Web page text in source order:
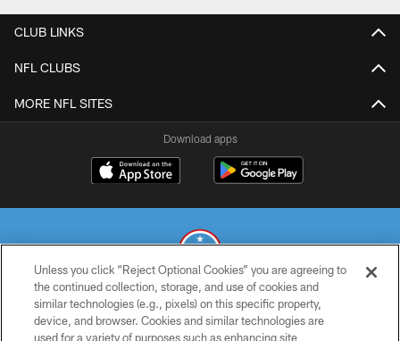
CLUB LINKS
NFL CLUBS
MORE NFL SITES
Download apps
© 2026 THE TENNESSEE TITANS. ALL RIGHTS RESERVED
Unless you click “Reject Optional Cookies” you are agreeing to
the continued collection, storage, and use of cookies and
similar technologies (e.g., pixels) on this specific property,
device, and browser. Cookies and similar technologies are
used for a variety of purposes such as enhancing site